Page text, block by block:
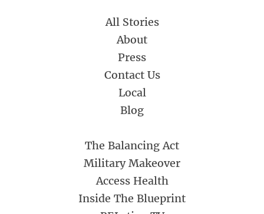
All Stories
About
Press
Contact Us
Local
Blog
The Balancing Act
Military Makeover
Access Health
Inside The Blueprint